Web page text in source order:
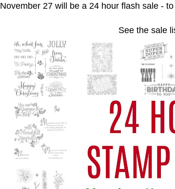
November 27 will be a 24 hour flash sale -
See the sale